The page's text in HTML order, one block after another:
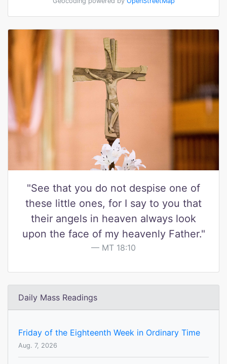
"See that you do not despise one of
these little ones, for I say to you that
their angels in heaven always look
upon the face of my heavenly Father."
MT 18:10
Daily Mass Readings
Friday of the Eighteenth Week in Ordinary Time
Aug. 7, 2026